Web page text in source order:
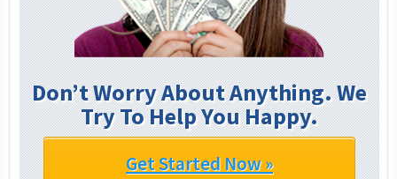
Don’t Worry About Anything. We
Try To Help You Happy.
Get Started Now »